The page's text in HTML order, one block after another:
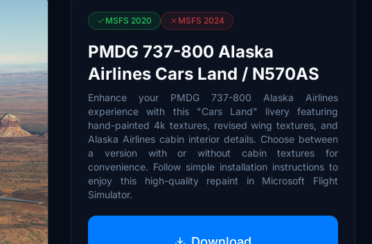
MSFS 2020 MSFS 2024
PMDG 737-800 Alaska
Airlines Cars Land / N570AS
Enhance your PMDG 737-800 Alaska Airlines
experience with this "Cars Land" livery featuring
hand-painted 4k textures, revised wing textures, and
Alaska Airlines cabin interior details. Choose between
a version with or without cabin textures for
convenience. Follow simple installation instructions to
enjoy this high-quality repaint in Microsoft Flight
Simulator.